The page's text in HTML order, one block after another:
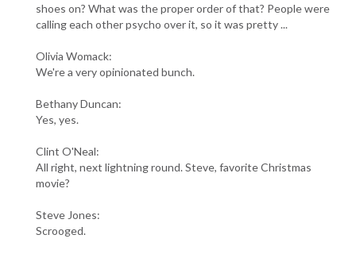
shoes on? What was the proper order of that? People were
calling each other psycho over it, so it was pretty ...
Olivia Womack:
We're a very opinionated bunch.
Bethany Duncan:
Yes, yes.
Clint O'Neal:
All right, next lightning round. Steve, favorite Christmas
movie?
Steve Jones:
Scrooged.